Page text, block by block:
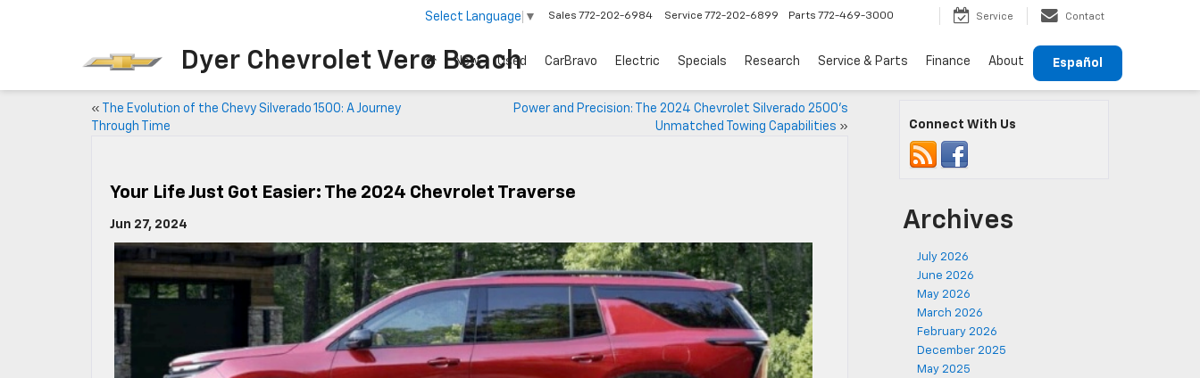
Dyer Chevrolet Vero Beach
Select Language ▼ Sales 772-202-6984 Service 772-202-6899 Parts 772-469-3000 Service Contact
Español
New Used CarBravo Electric Specials Research Service & Parts Finance About
«
The Evolution of the Chevy Silverado 1500: A Journey
Through Time
Power and Precision: The 2024 Chevrolet Silverado 2500’s
Unmatched Towing Capabilities »
Your Life Just Got Easier: The 2024 Chevrolet Traverse
Jun 27, 2024
Connect With Us
Archives
July 2026
June 2026
May 2026
March 2026
February 2026
December 2025
May 2025